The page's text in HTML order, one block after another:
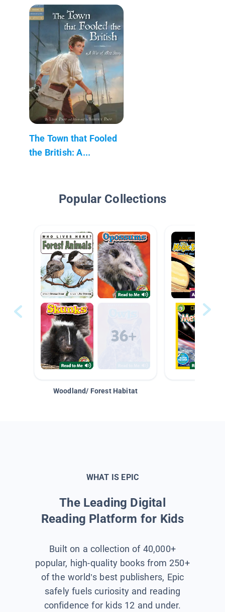
The Town that Fooled
the British: A...
Popular Collections
Woodland/ Forest Habitat
WHAT IS EPIC
The Leading Digital
Reading Platform for Kids
Built on a collection of 40,000+
popular, high-quality books from 250+
of the world’s best publishers, Epic
safely fuels curiosity and reading
confidence for kids 12 and under.